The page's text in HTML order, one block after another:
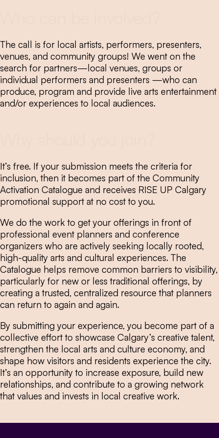
The call is for local artists, performers, presenters,
venues, and community groups! We went on the
search for partners—local venues, groups or
individual performers and presenters —who can
produce, program and provide live arts entertainment
and/or experiences to local audiences.
It’s free. If your submission meets the criteria for
inclusion, then it becomes part of the Community
Activation Catalogue and receives RISE UP Calgary
promotional support at no cost to you.
We do the work to get your offerings in front of
professional event planners and conference
organizers who are actively seeking locally rooted,
high-quality arts and cultural experiences. The
Catalogue helps remove common barriers to visibility,
particularly for new or less traditional offerings, by
creating a trusted, centralized resource that planners
can return to again and again.
By submitting your experience, you become part of a
collective effort to showcase Calgary’s creative talent,
strengthen the local arts and culture economy, and
shape how visitors and residents experience the city.
It’s an opportunity to increase exposure, build new
relationships, and contribute to a growing network
that values and invests in local creative work.